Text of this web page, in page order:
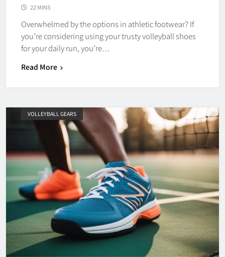
22 MINS
Overwhelmed by the options in athletic footwear? If
you’re considering using your trusty volleyball shoes
for your daily run, you’re…
Read More
VOLLEYBALL GEARS